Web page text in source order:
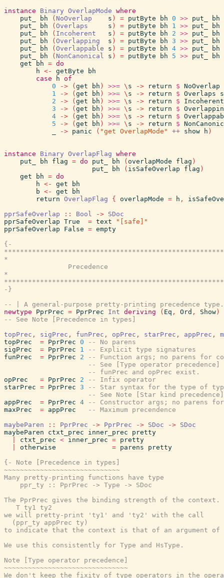
instance
Binary OverlapMode where
put_
bh ( NoOverlap s ) = putByte bh 0 >> put_
bh
put_
bh ( Overlaps s ) = putByte bh 1 >> put_
bh
put_
bh ( Incoherent s ) = putByte bh 2 >> put_
bh
put_
bh ( Overlapping s ) = putByte bh 3 >> put_
bh
put_
bh ( Overlappable s ) = putByte bh 4 >> put_
bh
put_
bh ( NonCanonical s ) = putByte bh 5 >> put_
bh
get
bh = do
h <- getByte
bh
case
h of
0
-> ( get bh ) >>= \ s -> return $ NoOverlap
1
-> ( get bh ) >>= \ s -> return $ Overlaps
s
2
-> ( get bh ) >>= \ s -> return $
Incoherent
3
-> ( get bh ) >>= \ s -> return $
4
-> ( get bh ) >>= \ s -> return $
5
-> ( get bh ) >>= \ s -> return $
-> panic ( "get OverlapMode" ++ show h )
instance Binary OverlapFlag where
put_
bh flag = do put_ bh ( overlapMode flag )
put_
bh ( isSafeOverlap flag )
get
bh = do
h <- get
bh
b <- get
bh
return OverlapFlag { overlapMode = h ,
pprSafeOverlap
:: Bool -> SDoc
pprSafeOverlap True = text
"[safe]"
pprSafeOverlap
False = empty
{-
*
                Precedence
*
-}
-- | A general-purpose pretty-printing precedence type.
newtype
PprPrec = PprPrec Int deriving ( Eq , Ord , Show )
-- See Note [Precedence in types]
topPrec , sigPrec , funPrec , opPrec , starPrec , appPrec ,
topPrec
= PprPrec 0
-- No parens
sigPrec
= PprPrec 1
-- Explicit type signatures
funPrec
= PprPrec 2
-- Function args; no parens for
-- See [Type operator
-- funPrec and opPrec exist.
opPrec
= PprPrec 2
-- Infix operator
starPrec = PprPrec 3
-- Star syntax for the type of
-- See Note [Star kind precedence]
appPrec
= PprPrec 4
-- Constructor args; no parens
maxPrec
= appPrec
-- Maximum precendence
maybeParen
:: PprPrec -> PprPrec -> SDoc -> SDoc
maybeParen
ctxt_prec inner_prec
pretty
ctxt_prec < inner_prec = pretty
otherwise = parens
pretty
{- Note [Precedence in types]
~~~~~~~~~~~~~~~~~~~~~~~~~~~~~
Many pretty-printing functions have type
    ppr_ty :: PprPrec -> Type -> SDoc
The PprPrec gives the binding strength of the context.
   T ty1 ty2
we will pretty-print 'ty1' and 'ty2' with the call
  (ppr_ty appPrec ty)
to indicate that the context is that of an argument of a
We use this consistently for Type and HsType.
Note [Type operator precedence]
~~~~~~~~~~~~~~~~~~~~~~~~~~~~~~~
We don't keep the fixity of type operators in the